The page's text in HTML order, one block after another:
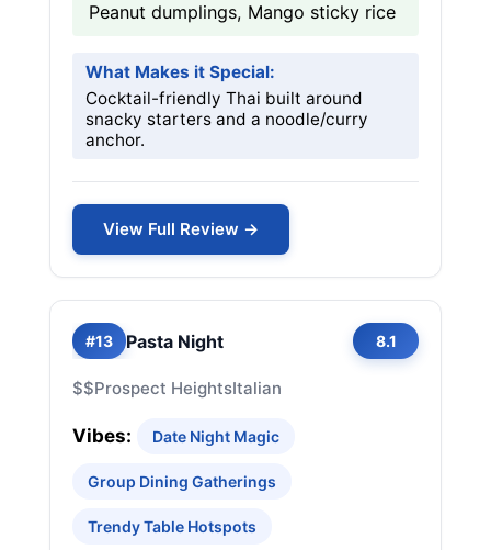
Peanut dumplings, Mango sticky rice
What Makes it Special:
Cocktail-friendly Thai built around
snacky starters and a noodle/curry
anchor.
View Full Review →
#13 Pasta Night 8.1
$$Prospect HeightsItalian
Vibes: Date Night Magic
Group Dining Gatherings
Trendy Table Hotspots